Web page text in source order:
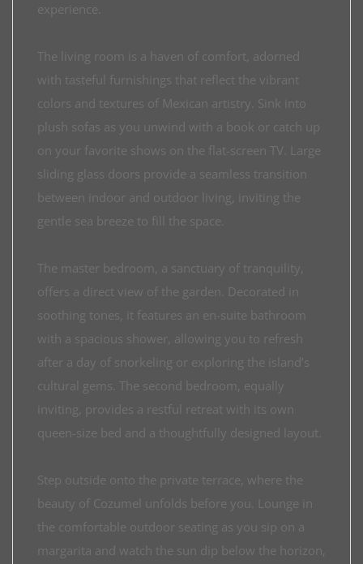
experience.
The living room is a haven of comfort, adorned
with tasteful furnishings that reflect the vibrant
colors and textures of Mexican artistry. Sink into
plush sofas as you unwind with a book or catch up
on your favorite shows on the flat-screen TV. Large
sliding glass doors provide a seamless transition
between indoor and outdoor living, inviting the
gentle sea breeze to fill the space.
The master bedroom, a sanctuary of tranquility,
offers a direct view of the garden. Decorated in
soothing tones, it features an en-suite bathroom
with a spacious shower, allowing you to refresh
after a day of snorkeling or exploring the island’s
cultural gems. The second bedroom, equally
inviting, provides a restful retreat with its own
queen-size bed and a thoughtfully designed layout.
Step outside onto the private terrace, where the
beauty of Cozumel unfolds before you. Lounge in
the comfortable outdoor seating as you sip on a
margarita and watch the sun dip below the horizon,